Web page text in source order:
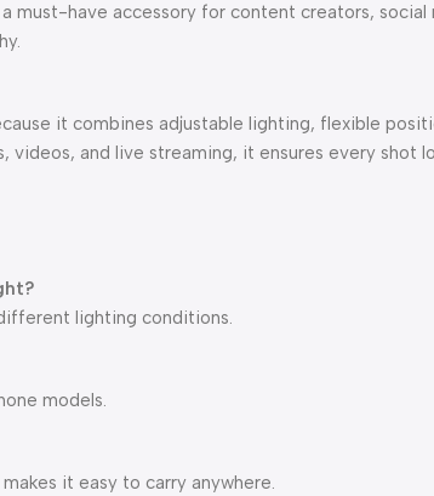
must-have accessory for content creators, social
it combines adjustable lighting, flexible
and live streaming, it ensures every shot
lighting conditions.
models.
it easy to carry anywhere.